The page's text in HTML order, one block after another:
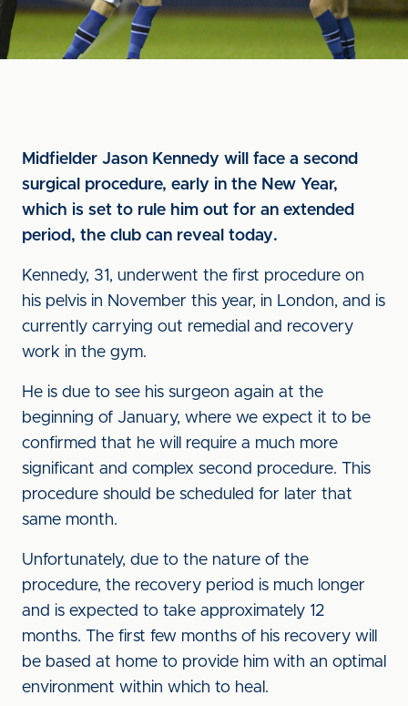
Midfielder Jason Kennedy will face a second
surgical procedure, early in the New Year,
which is set to rule him out for an extended
period, the club can reveal today.
Kennedy, 31, underwent the first procedure on
his pelvis in November this year, in London, and is
currently carrying out remedial and recovery
work in the gym.
He is due to see his surgeon again at the
beginning of January, where we expect it to be
confirmed that he will require a much more
significant and complex second procedure. This
procedure should be scheduled for later that
same month.
Unfortunately, due to the nature of the
procedure, the recovery period is much longer
and is expected to take approximately 12
months. The first few months of his recovery will
be based at home to provide him with an optimal
environment within which to heal.